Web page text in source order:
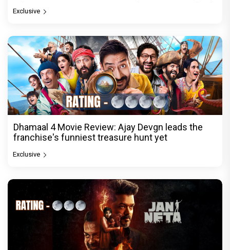
Exclusive
Dhamaal 4 Movie Review: Ajay Devgn leads the
franchise's funniest treasure hunt yet
Exclusive